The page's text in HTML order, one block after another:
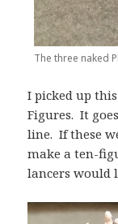
The three naked
I picked up
Figures. It
line. If these
make a ten-
lancers would